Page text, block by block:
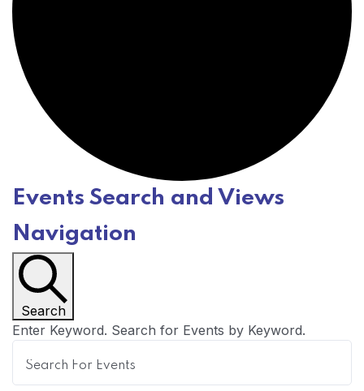
E
v
e
n
t
Events Search and Views
Navigation
Search
Enter Keyword. Search for Events by Keyword.